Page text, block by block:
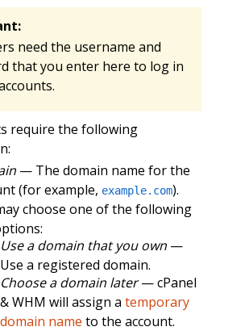
need the username and
that you enter here to log in
require the following
— The domain name for the
(for example, example.com).
choose one of the following
Use a domain that you own—
Use a registered domain.
Choose a domain later— cPanel
& WHM will assign a temporary
domain name to the account.